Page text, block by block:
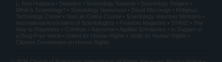
L. Ron Hubbard Dianetics Scientology Network
Scientology Religion
What is Scientology?
Scientology Newsroom David Miscavige
Religious
Technology Center
Start an Online Course
Scientology Volunteer Ministers
International Association of Scientologists
Freedom Magazine STAND
The
Way to Happiness
Criminon Narconon Applied Scholastics
In Support of
a Drug-Free World
United for Human Rights
Youth for Human Rights
Citizens Commission on Human Rights